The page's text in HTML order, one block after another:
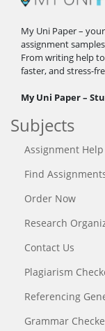
My Uni Paper –
assignment
From writing help
faster, and stress-
My Uni Paper –
Subjects
Assignment Help
Find
Order Now
Research
Contact Us
Plagiarism
Referencing
Grammar